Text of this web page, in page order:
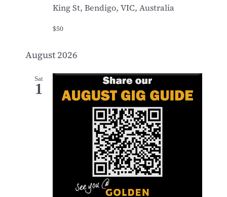
King St, Bendigo, VIC, Australia
$50
August 2026
Sat
1